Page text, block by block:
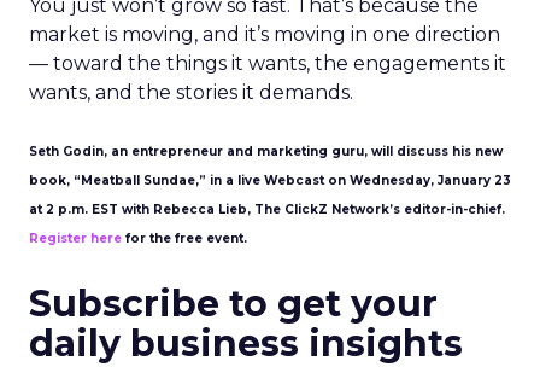
You just won’t grow so fast. That’s because the
market is moving, and it’s moving in one direction
— toward the things it wants, the engagements it
wants, and the stories it demands.
Seth Godin, an entrepreneur and marketing guru, will discuss his new
book, “Meatball Sundae,” in a live Webcast on Wednesday, January 23
at 2 p.m. EST with Rebecca Lieb, The ClickZ Network’s editor-in-chief.
Register here for the free event.
Subscribe to get your
daily business insights